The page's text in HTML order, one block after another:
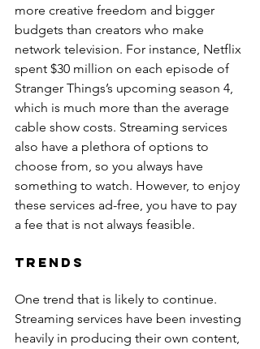
more creative freedom and bigger
budgets than creators who make
network television. For instance, Netflix
spent $30 million on each episode of
Stranger Things’s upcoming season 4,
which is much more than the average
cable show costs. Streaming services
also have a plethora of options to
choose from, so you always have
something to watch. However, to enjoy
these services ad-free, you have to pay
a fee that is not always feasible.
Trends
One trend that is likely to continue.
Streaming services have been investing
heavily in producing their own content,